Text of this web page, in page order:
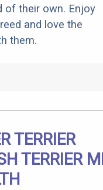
of their own. Enjoy
and love the
them.
TERRIER
TERRIER